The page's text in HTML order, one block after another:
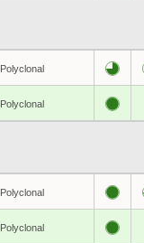
Polyclonal
Polyclonal
Polyclonal
Polyclonal